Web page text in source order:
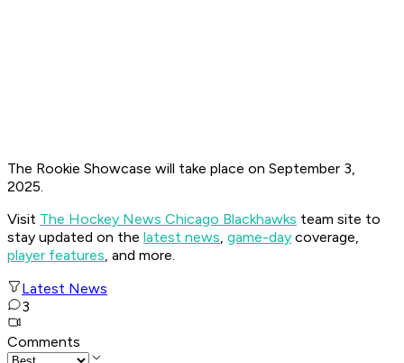
The Rookie Showcase will take place on September 3,
2025.
Visit The Hockey News Chicago Blackhawks team site to
stay updated on the latest news, game-day coverage,
player features, and more.
Latest News
3
Comments